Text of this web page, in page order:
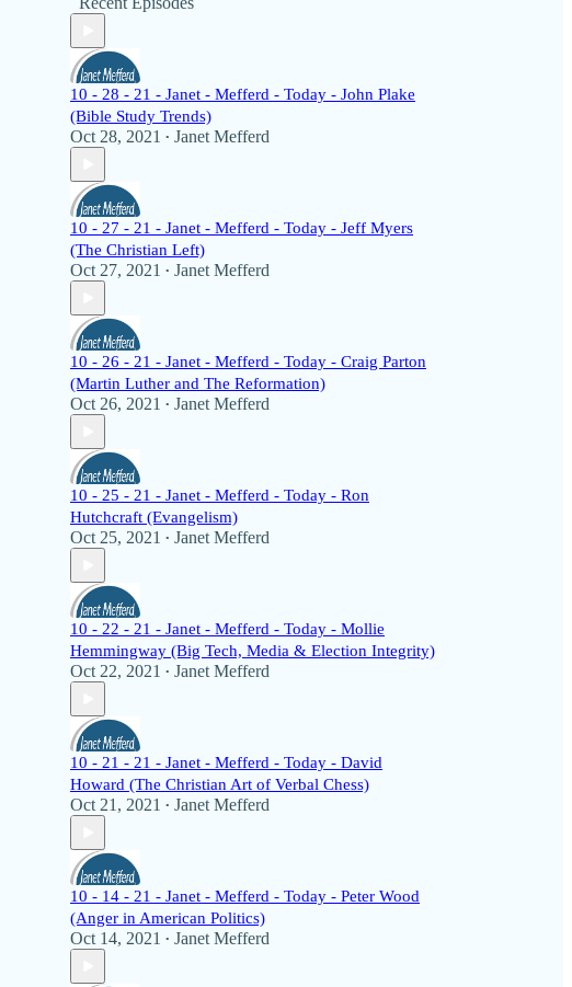
10 - 28 - 21 - Janet - Mefferd - Today - John Plake
(Bible Study Trends)
Oct 28, 2021 • Janet Mefferd
10 - 27 - 21 - Janet - Mefferd - Today - Jeff Myers
(The Christian Left)
Oct 27, 2021 • Janet Mefferd
10 - 26 - 21 - Janet - Mefferd - Today - Craig Parton
(Martin Luther and The Reformation)
Oct 26, 2021 • Janet Mefferd
10 - 25 - 21 - Janet - Mefferd - Today - Ron
Hutchcraft (Evangelism)
Oct 25, 2021 • Janet Mefferd
10 - 22 - 21 - Janet - Mefferd - Today - Mollie
Hemmingway (Big Tech, Media & Election Integrity)
Oct 22, 2021 • Janet Mefferd
10 - 21 - 21 - Janet - Mefferd - Today - David
Howard (The Christian Art of Verbal Chess)
Oct 21, 2021 • Janet Mefferd
10 - 14 - 21 - Janet - Mefferd - Today - Peter Wood
(Anger in American Politics)
Oct 14, 2021 • Janet Mefferd